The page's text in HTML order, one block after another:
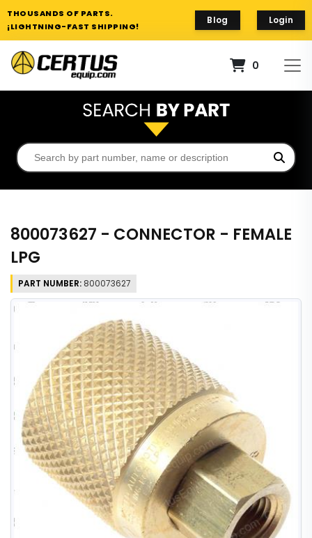
THOUSANDS OF PARTS.
¡LIGHTNING-FAST SHIPPING!
Blog Login
0
800073627 - CONNECTOR - FEMALE
LPG
PART NUMBER: 800073627